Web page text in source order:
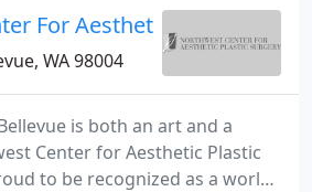
touch ups and will
For Aesthetic Plastic
WA 98004
is both an art and a
Center for Aesthetic Plastic
to be recognized as a world-